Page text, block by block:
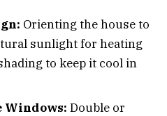
Orienting the house to
sunlight for heating
to keep it cool in
Windows: Double or